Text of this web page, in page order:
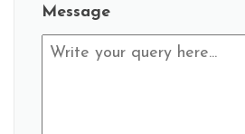
Message